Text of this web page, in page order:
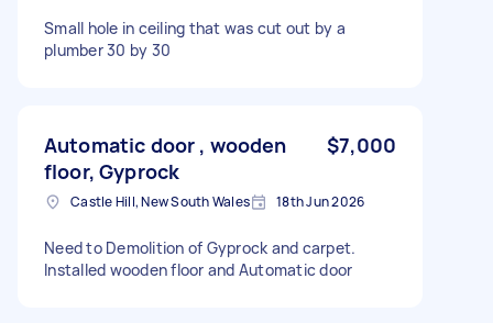
Small hole in ceiling that was cut out by a
plumber 30 by 30
Automatic door , wooden
floor, Gyprock
$7,000
Castle Hill, New South Wales 18th Jun 2026
Need to Demolition of Gyprock and carpet.
Installed wooden floor and Automatic door